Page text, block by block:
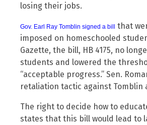
losing their jobs.
Gov. Earl Ray Tomblin signed a bill that
imposed on homeschooled
Gazette, the bill, HB 4175, no
students and lowered the
“acceptable progress.” Sen.
retaliation tactic against Tomblin
The right to decide how to
states that this bill would lead to